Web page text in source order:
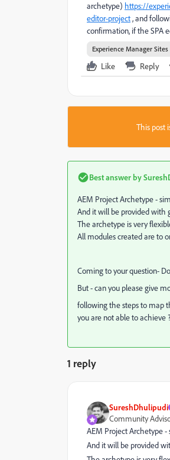
archetype) https://
editor-project, and
confirmation, if the SPA
Experience Manager Sites
Like Reply
This post
Best answer by
AEM Project Archetype -
And it will be provided with
The archetype is very
All modules created are to
Coming to your question-
But - can you please give
following the steps to map
you are not able toachieve
1 reply
SureshDhulipudi
Community
AEM Project Archetype
And it will be provided